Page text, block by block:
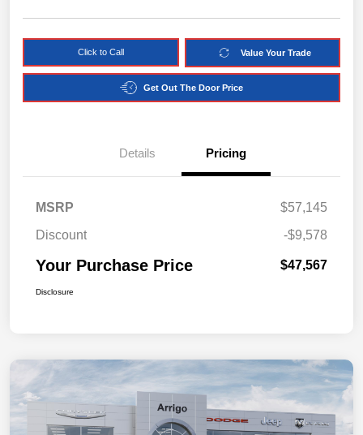
Click to Call Value Your Trade
Get Out The Door Price
Details Pricing
MSRP
$57,145
Discount
-$9,578
Your Purchase Price $47,567
Disclosure